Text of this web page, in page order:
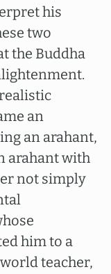
his
two
the Buddha
an
an arahant,
arahant with
not simply
him to a
world teacher,